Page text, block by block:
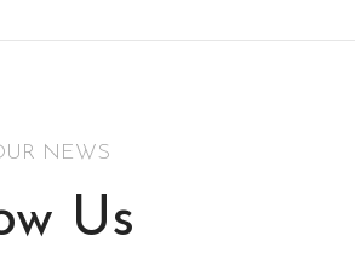
Women's Wear
NEWS
Us